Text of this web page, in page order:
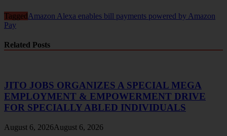
TaggedAmazon Alexa enables bill payments powered by Amazon
Pay
Related Posts
JITO JOBS ORGANIZES A SPECIAL MEGA
EMPLOYMENT & EMPOWERMENT DRIVE
FOR SPECIALLY ABLED INDIVIDUALS
August 6, 2026August 6, 2026